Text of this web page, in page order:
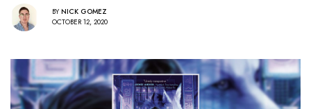
BY NICK GOMEZ
OCTOBER 12, 2020